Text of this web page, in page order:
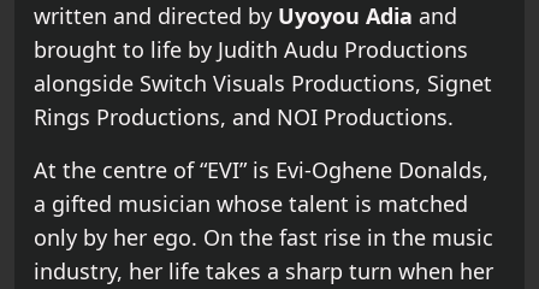
written and directed by Uyoyou Adia and
brought to life by Judith Audu Productions
alongside Switch Visuals Productions, Signet
Rings Productions, and NOI Productions.
At the centre of “EVI” is Evi-Oghene Donalds,
a gifted musician whose talent is matched
only by her ego. On the fast rise in the music
industry, her life takes a sharp turn when her